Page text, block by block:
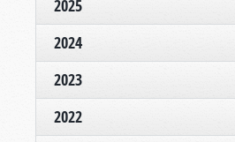
2025
2024
2023
2022